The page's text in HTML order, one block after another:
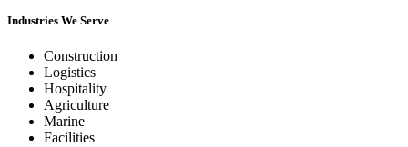
Industries We Serve
Construction
Logistics
Hospitality
Agriculture
Marine
Facilities